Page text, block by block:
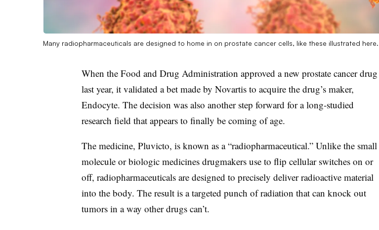
Many radiopharmaceuticals are designed to home in on prostate cancer cells, like these illustrated here.
When the Food and Drug Administration approved a new prostate cancer drug
last year, it validated a bet made by Novartis to acquire the drug’s maker,
Endocyte. The decision was also another step forward for a long-studied
research field that appears to finally be coming of age.
The medicine, Pluvicto, is known as a “radiopharmaceutical.” Unlike the small
molecule or biologic medicines drugmakers use to flip cellular switches on or
off, radiopharmaceuticals are designed to precisely deliver radioactive material
into the body. The result is a targeted punch of radiation that can knock out
tumors in a way other drugs can’t.